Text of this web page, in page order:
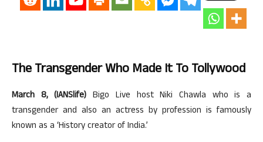
The Transgender Who Made It To Tollywood
March 8, (IANSlife) Bigo Live host Niki Chawla who is a
transgender and also an actress by profession is famously
known as a ‘History creator of India.’